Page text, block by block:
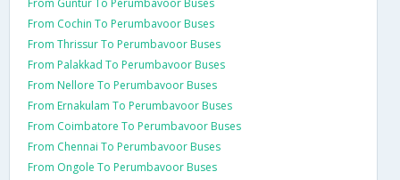
From Guntur To Perumbavoor Buses
From Cochin To Perumbavoor Buses
From Thrissur To Perumbavoor Buses
From Palakkad To Perumbavoor Buses
From Nellore To Perumbavoor Buses
From Ernakulam To Perumbavoor Buses
From Coimbatore To Perumbavoor Buses
From Chennai To Perumbavoor Buses
From Ongole To Perumbavoor Buses